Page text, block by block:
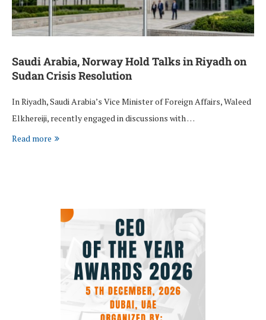
Saudi Arabia, Norway Hold Talks in Riyadh on
Sudan Crisis Resolution
In Riyadh, Saudi Arabia’s Vice Minister of Foreign Affairs, Waleed
Elkhereiji, recently engaged in discussions with …
Read more